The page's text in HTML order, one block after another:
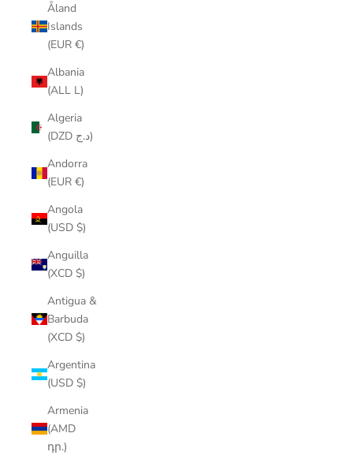
Åland
Islands
(EUR €)
Albania
(ALL L)
Algeria
(DZD د.ج)
Andorra
(EUR €)
Angola
(USD $)
Anguilla
(XCD $)
Antigua &
Barbuda
(XCD $)
Argentina
(USD $)
Armenia
(AMD
դր.)